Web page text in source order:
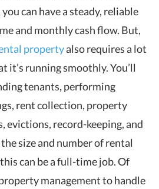
can have a steady, reliable
and monthly cash flow. But,
propertyalso requires a lot
it’s running smoothly. You’ll
tenants, performing
rent collection, property
evictions, record-keeping, and
size and number of rental
can be a full-time job. Of
management to handle